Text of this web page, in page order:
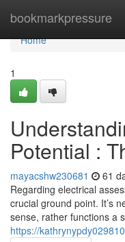
bookmarkpressure
Home
Home
1
Potential :
mayacshw230681 61
Regarding electrical
crucial ground point. It’s
sense, rather functions a
https://